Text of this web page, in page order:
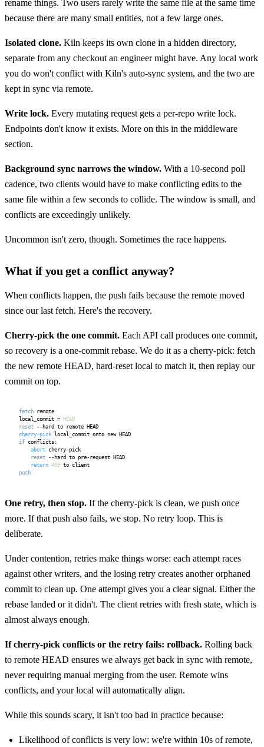
rename things. Two users rarely write the same file at the same time
because there are many small entities, not a few large ones.
Isolated clone. Kiln keeps its own clone in a hidden directory,
separate from any checkout an engineer might have. Any local work
you do won't conflict with Kiln's auto-sync system, and the two are
kept in sync via remote.
Write lock. Every mutating request gets a per-repo write lock.
Endpoints don't know it exists. More on this in the middleware
section.
Background sync narrows the window. With a 10-second poll
cadence, two clients would have to make conflicting edits to the
same file within a few seconds to collide. The window is small, and
conflicts are exceedingly unlikely.
Uncommon isn't zero, though. Sometimes the race happens.
What if you get a conflict anyway?
When conflicts happen, the push fails because the remote moved
since our last fetch. Here's the recovery.
Cherry-pick the one commit. Each API call produces one commit,
so recovery is a one-commit rebase. We do it as a cherry-pick: fetch
the new remote HEAD, hard-reset local to match it, then replay our
commit on top.
fetch remote
local_commit = HEAD
reset
cherry-pick
if conflicts:
abort cherry-pick
reset --hard to pre-request HEAD
return 409
push
One retry, then stop. If the cherry-pick is clean, we push once
more. If that push also fails, we stop. No retry loop. This is
deliberate.
Under contention, retries make things worse: each attempt races
against other writers, and the losing retry creates another orphaned
commit to clean up. One attempt gives you a clear signal. Either the
rebase landed or it didn't. The client retries with fresh state, which is
almost always enough.
If cherry-pick conflicts or the retry fails: rollback. Rolling back
to remote HEAD ensures we always get back in sync with remote,
never requiring manual merging from the user. Remote wins
conflicts, and your local will automatically align.
While this sounds scary, it isn't too bad in practice because:
Likelihood of conflicts is very low: we're within 10s of remote,